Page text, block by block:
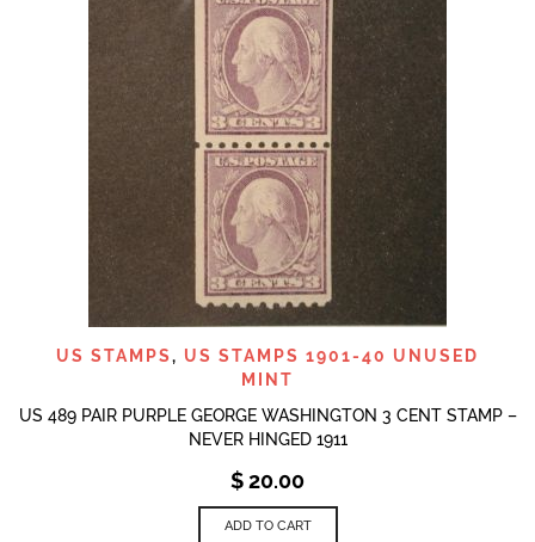
US STAMPS, US STAMPS 1901-40 UNUSED
MINT
US 489 PAIR PURPLE GEORGE WASHINGTON 3 CENT STAMP –
NEVER HINGED 1911
$20.00
ADD TO CART